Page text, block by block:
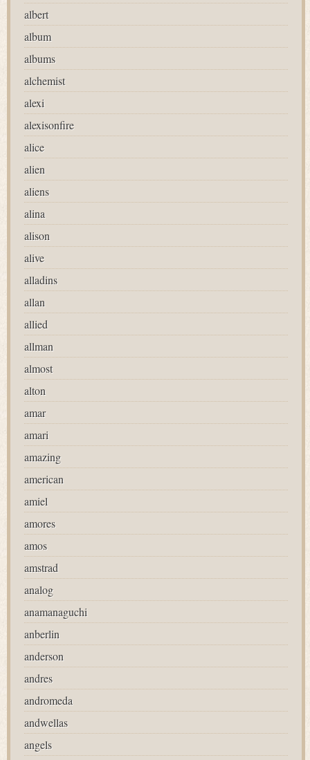
albert
album
albums
alchemist
alexi
alexisonfire
alice
alien
aliens
alina
alison
alive
alladins
allan
allied
allman
almost
alton
amar
amari
amazing
american
amiel
amores
amos
amstrad
analog
anamanaguchi
anberlin
anderson
andres
andromeda
andwellas
angels